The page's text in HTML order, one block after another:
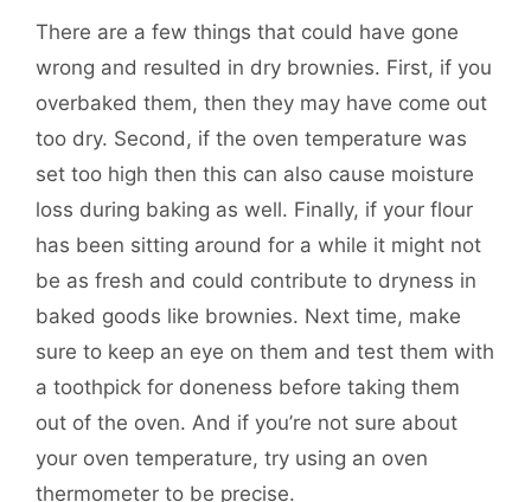
There are a few things that could have gone
wrong and resulted in dry brownies. First, if you
overbaked them, then they may have come out
too dry. Second, if the oven temperature was
set too high then this can also cause moisture
loss during baking as well. Finally, if your flour
has been sitting around for a while it might not
be as fresh and could contribute to dryness in
baked goods like brownies. Next time, make
sure to keep an eye on them and test them with
a toothpick for doneness before taking them
out of the oven. And if you’re not sure about
your oven temperature, try using an oven
thermometer to be precise.